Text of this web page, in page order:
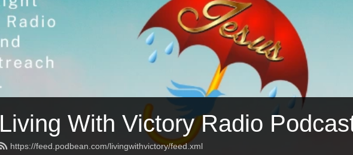
Living With Victory Radio
https://feed.podbean.com/livingwithvictory/feed.xml